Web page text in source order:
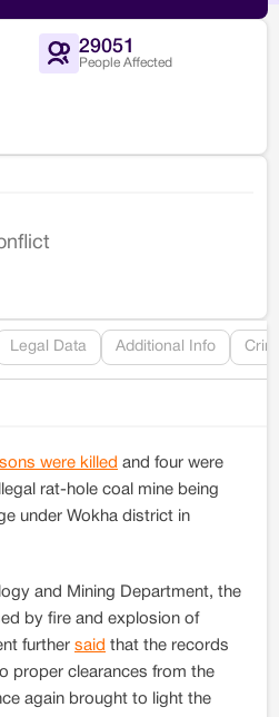
29051
People Affected
Legal Data Additional Info
were killed and four were
rat-hole coal mine being
under Wokha district in
and Mining Department, the
by fire and explosion of
further said that the records
proper clearances from the
again brought to light the